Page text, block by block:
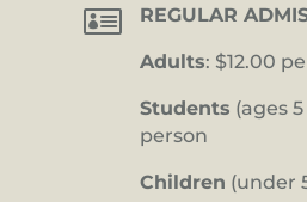
 REGULAR
Adults: $12.00
Students (ages
person
Children (under